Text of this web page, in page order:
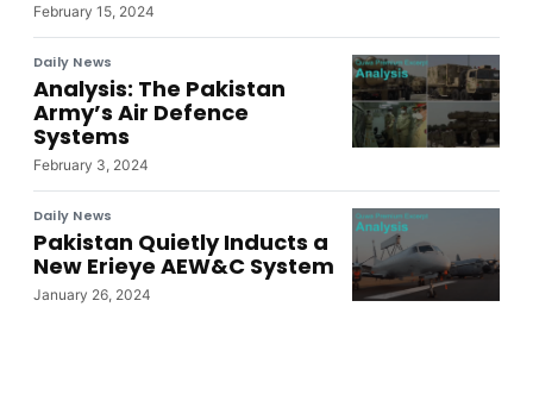
February 15, 2024
Daily News
Analysis: The Pakistan
Army’s Air Defence
Systems
February 3, 2024
Daily News
Pakistan Quietly Inducts a
New Erieye AEW&C System
January 26, 2024